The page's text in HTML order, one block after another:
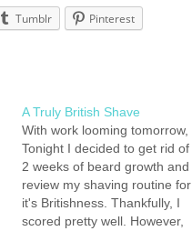
Tumblr Pinterest
A Truly British Shave
With work looming tomorrow,
Tonight I decided to get rid of
2 weeks of beard growth and
review my shaving routine for
it's Britishness. Thankfully, I
scored pretty well. However,